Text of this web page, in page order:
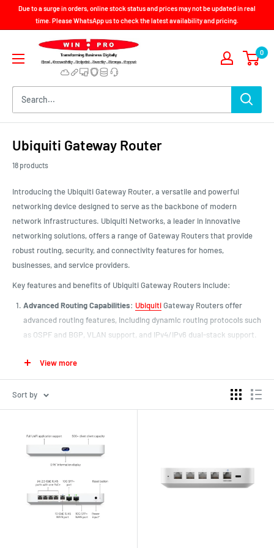
Due to a surge in orders, online stock status and prices may not be updated in real
time. Please WhatsApp us to check the latest availability and pricing.
Win-
Pro
Consultancy
Pte
Ltd
0
Ubiquiti Gateway Router
18 products
Introducing the Ubiquiti Gateway Router, a versatile and powerful
networking device designed to serve as the backbone of modern
network infrastructures. Ubiquiti Networks, a leader in innovative
networking solutions, offers a range of Gateway Routers that provide
robust routing, security, and connectivity features for homes,
businesses, and service providers.
Key features and benefits of Ubiquiti Gateway Routers include:
Advanced Routing Capabilities: UbiquitiGateway Routers offer
advanced routing features, including dynamic routing protocols such
as OSPF and BGP, VLAN support, and IPv4/IPv6 dual-stack support.
topologies and optimize routing for efficiency and performance.
High-Performance Hardware: Ubiquiti Gateway Routers are built
with high-performance hardware components, including powerful
CPUs, ample memory, and high-speed interfaces. This hardware
making Ubiquiti routers suitable for demanding network
environments.
: Ubiquiti Gateway Routers include
integrated security features to protect networks from cyber threats
and unauthorized access. These features may include stateful
firewalling, intrusion detection and prevention, VPN (Virtual Private
View more
Sort by